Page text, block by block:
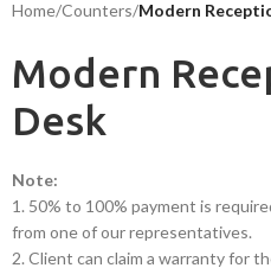
Home/Counters/Modern
Modern
Desk
Note:
1. 50% to 100% payment is
from one of our representatives.
2. Client can claim a warranty for